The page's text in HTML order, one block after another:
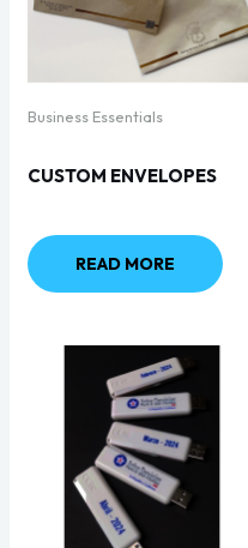
Business Essentials
CUSTOM ENVELOPES
READ MORE